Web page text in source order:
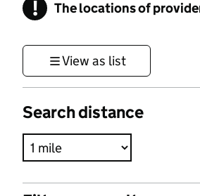
! Information
The locations of
View as list
Search distance